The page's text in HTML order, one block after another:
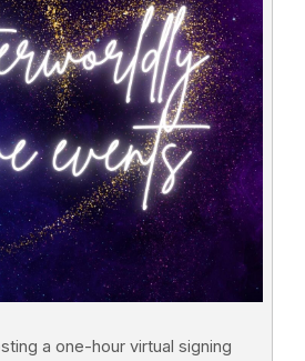
a one-hour virtual signing